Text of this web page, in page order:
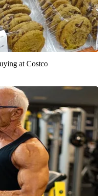
at Costco